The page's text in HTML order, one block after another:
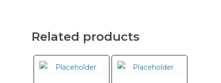
Related products